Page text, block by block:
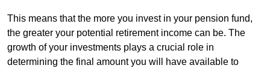
This means that the more you invest in your pension fund,
the greater your potential retirement income can be. The
growth of your investments plays a crucial role in
determining the final amount you will have available to